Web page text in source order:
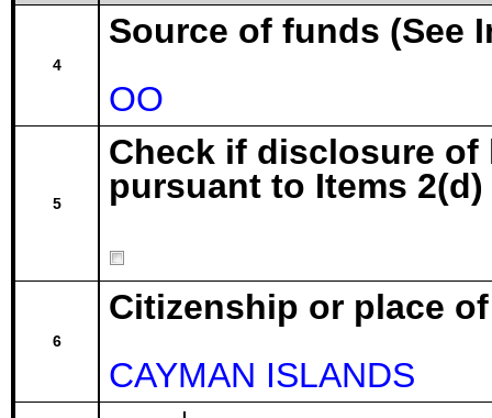
4
Source of funds (See
OO
5
Check if disclosure
pursuant to Items 2(d)
6
Citizenship or place
CAYMAN ISLANDS